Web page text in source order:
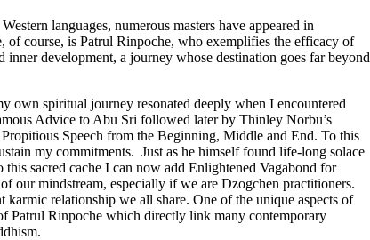
languages, numerous masters have appeared in
of course, is Patrul Rinpoche, who exemplifies the efficacy of
development, a journey whose destination goes far beyond
own spiritual journey resonated deeply when I encountered
Advice to Abu Sri followed later by Thinley Norbu’s
Speech from the Beginning, Middle and End. To this
my commitments. Just as he himself found life-long solace
sacred cache I can now add Enlightened Vagabond for
our mindstream, especially if we are Dzogchen practitioners.
relationship we all share. One of the unique aspects of
Patrul Rinpoche which directly link many contemporary